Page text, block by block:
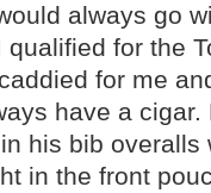
always go
for the
for me
have a cigar.
his bib overalls
in the front